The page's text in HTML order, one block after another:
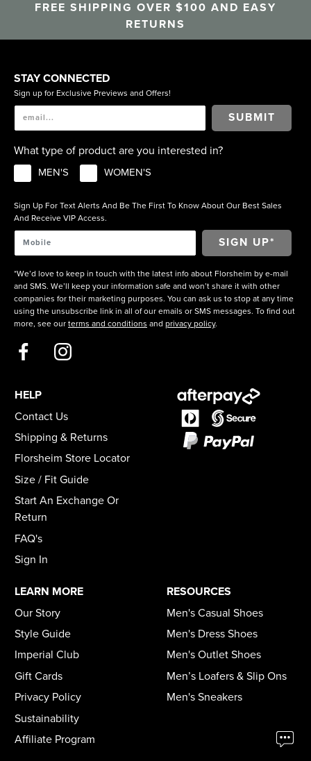
FREE SHIPPING OVER $100 AND EASY
RETURNS
STAY CONNECTED
Sign up for Exclusive Previews and Offers!
SUBMIT
What type of product are you interested in?
MEN'S WOMEN'S
Sign Up For Text Alerts And Be The First To Know About Our Best Sales
And Receive VIP Access.
*We’d love to keep in touch with the latest info about Florsheim by e-mail
and SMS. We’ll keep your information safe and won’t share it with other
companies for their marketing purposes. You can ask us to stop at any time
using the unsubscribe link in all of our emails or SMS messages. To find out
more, see our terms and conditions and privacy policy.
HELP
Contact Us
Shipping & Returns
Florsheim Store Locator
Size / Fit Guide
Start An Exchange Or
Return
FAQ's
Sign In
LEARN MORE
Our Story
Style Guide
Imperial Club
Gift Cards
Privacy Policy
Sustainability
Affiliate Program
RESOURCES
Men's Casual Shoes
Men's Dress Shoes
Men's Outlet Shoes
Men’s Loafers & Slip Ons
Men's Sneakers